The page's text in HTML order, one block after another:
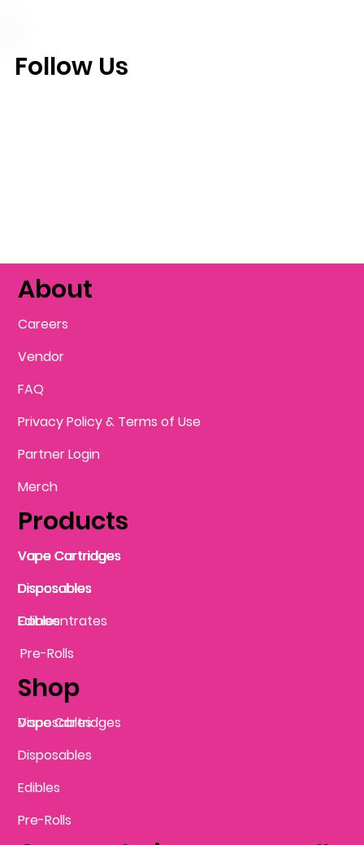
Follow Us
Shop
Products
About
Careers
FAQ
Privacy Policy & Terms of Use
Partner Login
Vendor
Merch
Vape Cartridges
Disposables
Vape Cartridges
Disposables
Concentrates
Vape Cartridges
Disposables
Edibles
Pre-Rolls
Edibles
Disposables
Vape Cartridges
Vape Cartridges
Pre-Rolls
Edibles
Vape Cartridges
Disposables
Disposables
Vape Cartridges
Disposables